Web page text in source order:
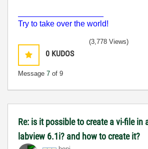
Try to take over the world!
0 KUDOS
Message 7 of 9
(3,778 Views)
Re: is it possible to create a vi-file in
labview 6.1i? and how to create it?